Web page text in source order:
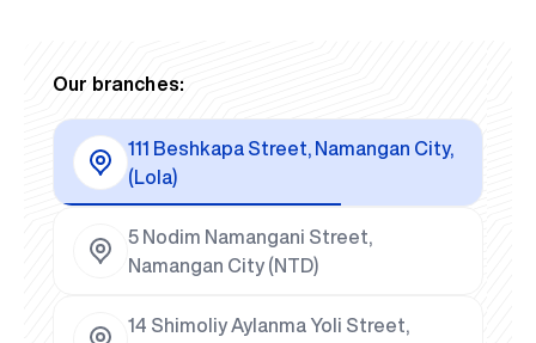
Our branches:
111 Beshkapa Street, Namangan City,
(Lola)
5 Nodim Namangani Street,
Namangan City (NTD)
14 Shimoliy Aylanma Yoli Street,